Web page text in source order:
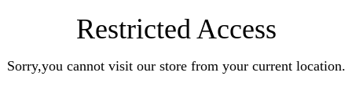
Restricted Access
Sorry,you cannot visit our store from your current location.